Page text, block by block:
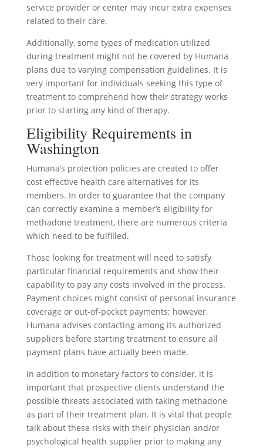
service provider or center may incur extra expenses
related to their care.
Additionally, some types of medication utilized
during treatment might not be covered by Humana
plans due to varying compensation guidelines. It is
very important for individuals seeking this type of
treatment to comprehend how their strategy works
prior to starting any kind of therapy.
Eligibility Requirements in
Washington
Humana’s protection policies are created to offer
cost effective health care alternatives for its
members. In order to guarantee that the company
can correctly examine a member’s eligibility for
methadone treatment, there are numerous criteria
which need to be fulfilled.
Those looking for treatment will need to satisfy
particular financial requirements and show their
capability to pay any costs involved in the process.
Payment choices might consist of personal insurance
coverage or out-of-pocket payments; however,
Humana advises contacting among its authorized
suppliers before starting treatment to ensure all
payment plans have actually been made.
In addition to monetary factors to consider, it is
important that prospective clients understand the
possible threats associated with taking methadone
as part of their treatment plan. It is vital that people
talk about these risks with their physician and/or
psychological health supplier prior to making any